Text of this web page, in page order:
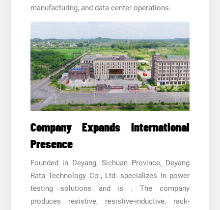
manufacturing, and data center operations.
Company Expands International
Presence
Founded in Deyang, Sichuan Province, Deyang
Rata Technology Co., Ltd. specializes in power
testing solutions and is . The company
produces resistive, resistive-inductive, rack-